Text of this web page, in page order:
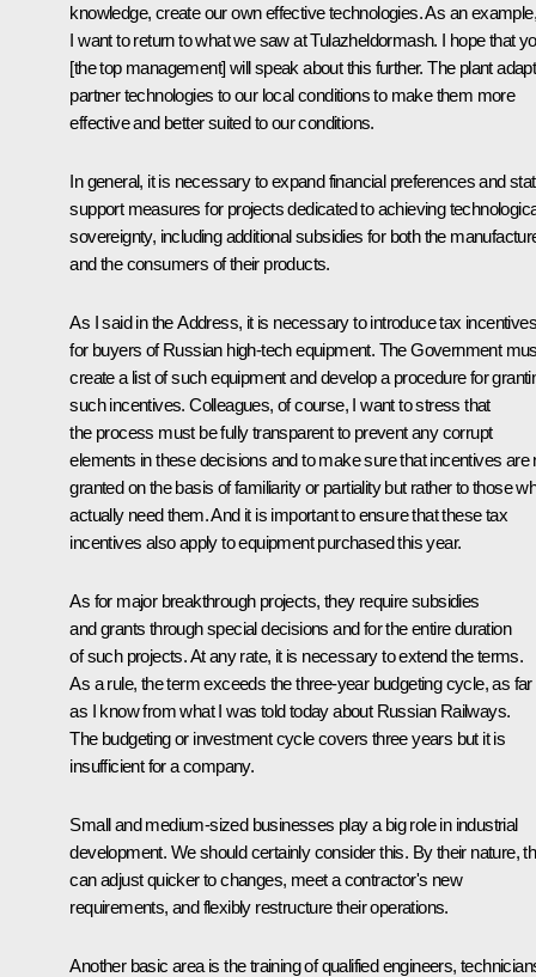
knowledge, create our own effective technologies. As an example,
I want to return to what we saw atTulazheldormash. I hope that
[the top management] will speak about this further. The plant
partner technologies to our local conditions to make them more
effective and better suited to our conditions.
In general, it is necessary to expand financial preferences and
support measures for projects dedicated to achieving
sovereignty, including additional subsidies for both the
and the consumers of their products.
As I said in the Address, it is necessary to introduce tax incentives
for buyers of Russian high-tech equipment. The Government
create a list of such equipment and develop a procedure for
such incentives. Colleagues, of course, I want to stress that
the process must be fully transparent to prevent any corrupt
elements in these decisions and to make sure that incentives are
granted on the basis of familiarity or partiality but rather to those
actually need them. And it is important to ensure that these tax
incentives also apply to equipment purchased this year.
As for major breakthrough projects, they require subsidies
and grants through special decisions and for the entire duration
of such projects. At any rate, it is necessary to extend the terms.
As a rule, the term exceeds the three-year budgeting cycle, as far
as I know from what I was told today about Russian Railways.
The budgeting or investment cycle covers three years but it is
insufficient for a company.
Small and medium-sized businesses play a big role in industrial
development. We should certainly consider this. By their nature,
can adjust quicker to changes, meet a contractor's new
requirements, and flexibly restructure their operations.
Another basic area is the training of qualified engineers,